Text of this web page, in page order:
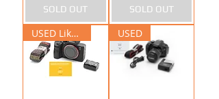
SOLD OUT SOLD OUT
USED Like New USED